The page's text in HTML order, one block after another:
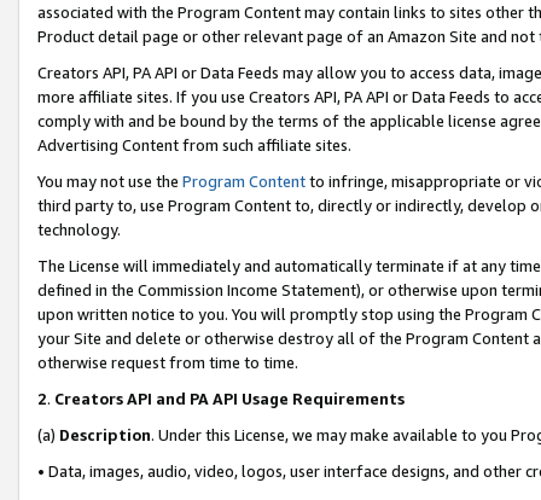
associated with the Program Content may contain links to sites other
Product detail page or other relevant page of an Amazon Site and not
Creators API, PA API or Data Feeds may allow you to access data,
more affiliate sites. If you use Creators API, PA API or Data Feeds to
comply with and be bound by the terms of the applicable license
Advertising Content from such affiliate sites.
You may not use the Program Contentto infringe, misappropriate or
third party to, use Program Content to, directly or indirectly, develop
technology.
The License will immediately and automatically terminate if at any
defined in the Commission Income Statement), or otherwise upon
upon written notice to you. You will promptly stop using the Program
your Site and delete or otherwise destroy all of the Program Content
otherwise request from time to time.
2. Creators API and PA API Usage Requirements
(a) Description. Under this License, we may make available to you
• Data, images, audio, video, logos, user interface designs, and other